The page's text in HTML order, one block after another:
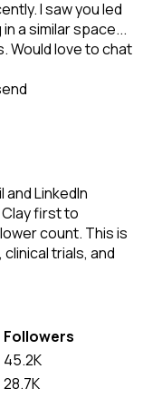
I saw you led
a similar space...
Would love to chat
LinkedIn
first to
count. This is
trials, and
Followers
45.2K
28.7K